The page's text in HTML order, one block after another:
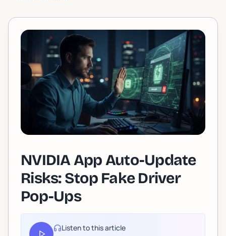
NVIDIA App Auto-Update
Risks: Stop Fake Driver
Pop-Ups
Listen to this article